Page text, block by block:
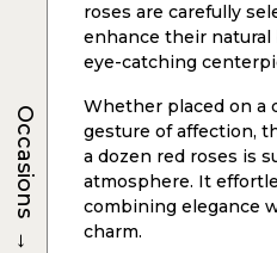
roses are carefully
enhance their natural
eye-catching
Whether placed on a
gesture of affection,
a dozen red roses is
atmosphere. It
combining elegance
charm.
Occasions
→